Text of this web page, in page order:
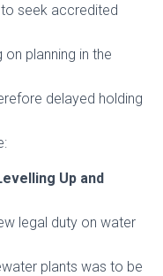
seek accredited
planning in the
delayed holding
Up and
legal duty on water
plants was to be